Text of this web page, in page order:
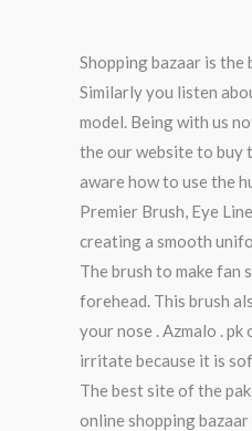
Shopping bazaar is
Similarly you listen
model. Being with us
the our website to buy
aware how to use the
Premier Brush, Eye
creating a smooth
The brush to make fan
forehead. This brush
your nose . Azmalo .
irritate because it is
The best site of the
online shopping